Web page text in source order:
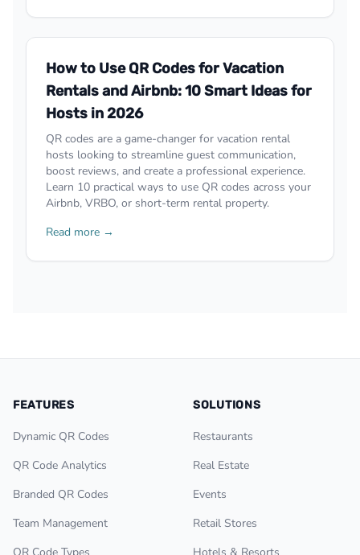
How to Use QR Codes for Vacation
Rentals and Airbnb: 10 Smart Ideas for
Hosts in 2026
QR codes are a game-changer for vacation rental
hosts looking to streamline guest communication,
boost reviews, and create a professional experience.
Learn 10 practical ways to use QR codes across your
Airbnb, VRBO, or short-term rental property.
Read more →
FEATURES
Dynamic QR Codes
QR Code Analytics
Branded QR Codes
Team Management
SOLUTIONS
Restaurants
Real Estate
Events
Retail Stores